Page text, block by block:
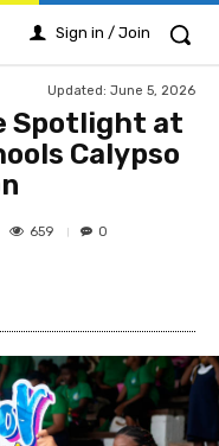
Sign in / Join
Updated: June 5, 2026
Spotlight at
Calypso
659 0